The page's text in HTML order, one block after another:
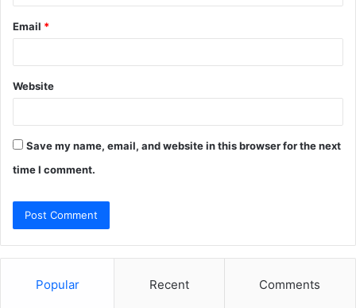
Email *
Website
Save my name, email, and website in this browser for the next
time I comment.
Popular Recent Comments